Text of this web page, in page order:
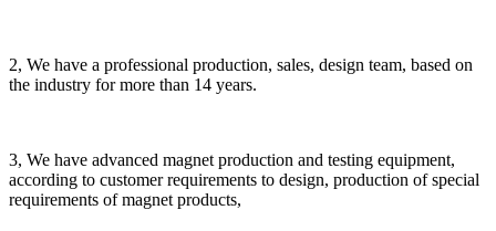
2, We have a professional production, sales, design team, based on
the industry for more than 14 years.
3, We have advanced magnet production and testing equipment,
according to customer requirements to design, production of special
requirements of magnet products,